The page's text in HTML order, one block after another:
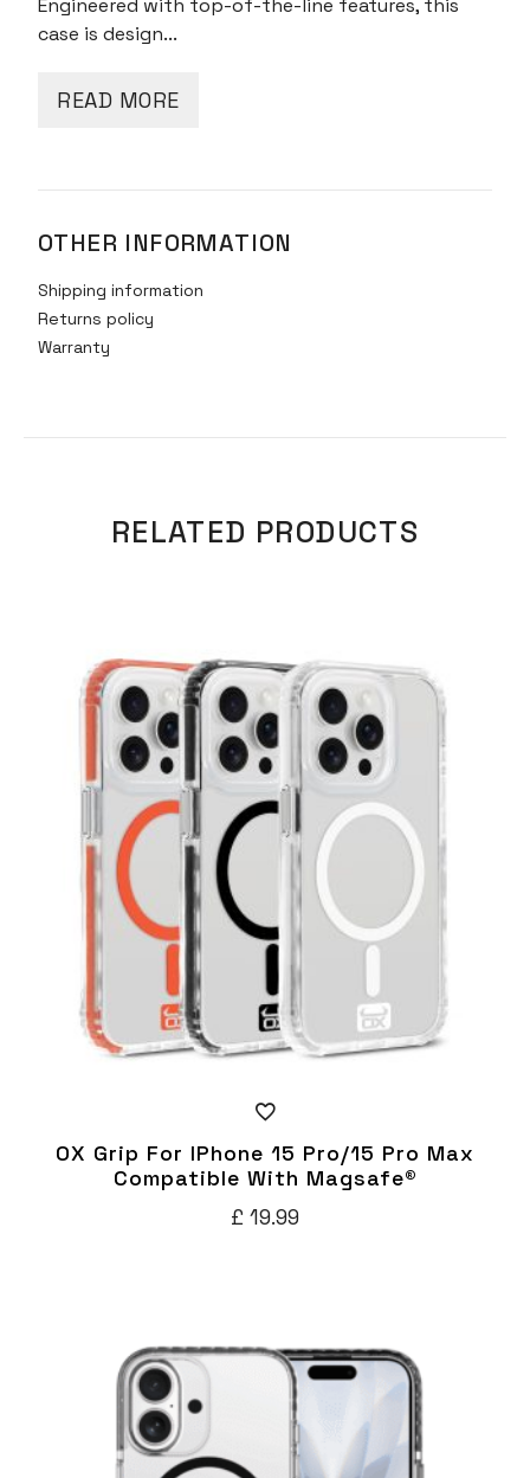
Engineered with top-of-the-line features, this
case is design...
READ MORE
OTHER INFORMATION
Shipping information
Returns policy
Warranty
RELATED PRODUCTS
OX Grip For IPhone 15 Pro/15 Pro Max
Compatible With Magsafe®
£ 19.99
variants.
The
options
may